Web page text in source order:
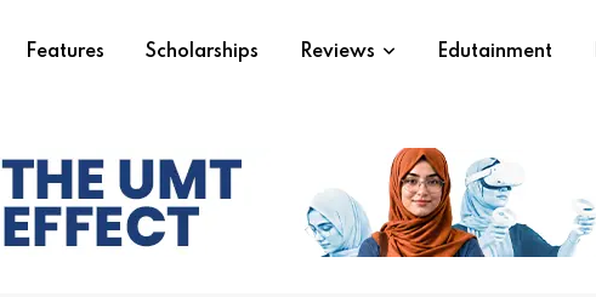
Features Scholarships Reviews Edutainment